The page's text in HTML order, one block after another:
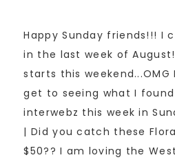
Happy Sunday friends!!! I
in the last week of
starts this
get to seeing what I
interwebz this week in
| Did you catch these
$50?? I am loving the